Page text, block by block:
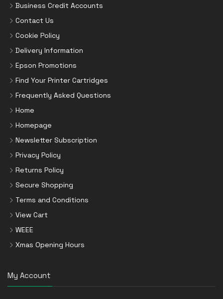
Business Credit Accounts
Contact Us
Cookie Policy
Delivery Information
Epson Promotions
Find Your Printer Cartridges
Frequently Asked Questions
Home
Homepage
Newsletter Subscription
Privacy Policy
Returns Policy
Secure Shopping
Terms and Conditions
View Cart
WEEE
Xmas Opening Hours
My Account